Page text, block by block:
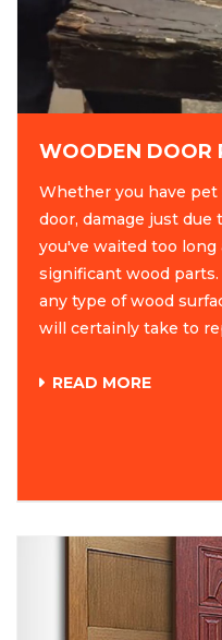
WOODEN DOOR
Whether you have pet
door, damage just
you've waited too long
significant wood
any type of wood
will certainly take to
READ MORE